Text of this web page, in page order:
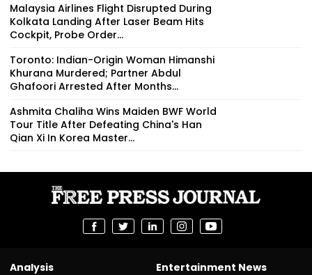
Malaysia Airlines Flight Disrupted During
Kolkata Landing After Laser Beam Hits
Cockpit, Probe Order...
Toronto: Indian-Origin Woman Himanshi
Khurana Murdered; Partner Abdul
Ghafoori Arrested After Months...
Ashmita Chaliha Wins Maiden BWF World
Tour Title After Defeating China's Han
Qian Xi In Korea Master...
Analysis
Entertainment News